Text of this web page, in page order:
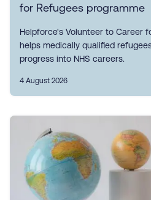
for Refugees programme
Helpforce's Volunteer to Career
helps medically qualified
progress into NHS careers.
4 August 2026